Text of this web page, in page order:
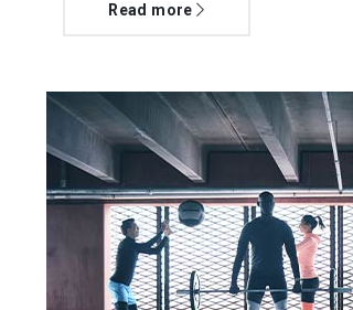
Read more